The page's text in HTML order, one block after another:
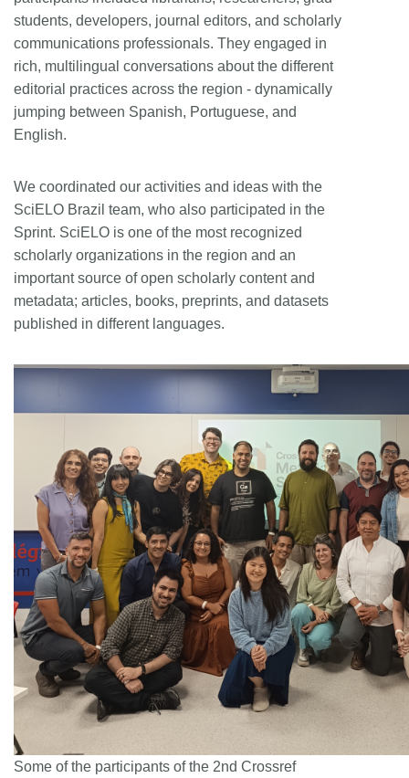
students, developers, journal editors, and scholarly
communications professionals. They engaged in
rich, multilingual conversations about the different
editorial practices across the region - dynamically
jumping between Spanish, Portuguese, and
English.
We coordinated our activities and ideas with the
SciELO Brazil team, who also participated in the
Sprint. SciELO is one of the most recognized
scholarly organizations in the region and an
important source of open scholarly content and
metadata; articles, books, preprints, and datasets
published in different languages.
Some of the participants of the 2nd Crossref